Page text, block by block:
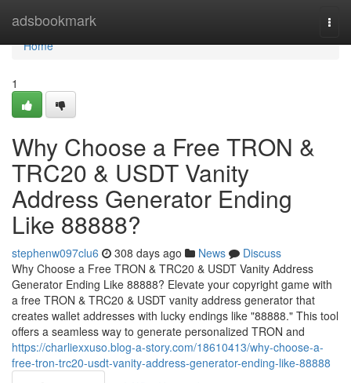
adsbookmark
Home
Home
1
Why Choose a Free TRON &
TRC20 & USDT Vanity
Address Generator Ending
Like 88888?
stephenw097clu6 308 days ago News
Discuss
Why Choose a Free TRON & TRC20 & USDT Vanity Address
Generator Ending Like 88888? Elevate your copyright game with
a free TRON & TRC20 & USDT vanity address generator that
creates wallet addresses with lucky endings like "88888." This tool
offers a seamless way to generate personalized TRON and
https://charliexxuso.blog-a-story.com/18610413/why-choose-a-
free-tron-trc20-usdt-vanity-address-generator-ending-like-88888